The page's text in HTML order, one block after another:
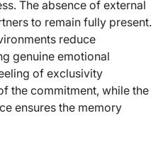
The absence of external
to remain fully present.
reduce
genuine emotional
of exclusivity
the commitment, while the
ensures the memory